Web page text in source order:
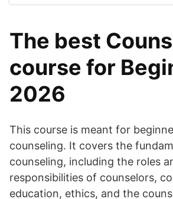
The best
course for
2026
This course is meant for
counseling. It covers the
counseling, including the roles
responsibilities of counselors,
education, ethics, and the